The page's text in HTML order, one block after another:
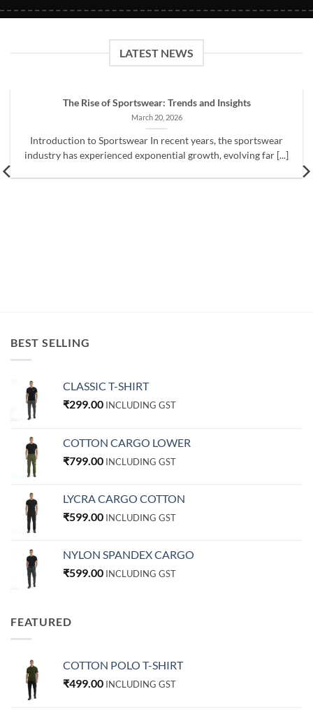
LATEST NEWS
The Rise of Sportswear: Trends and Insights
March 20, 2026
Introduction to Sportswear In recent years, the sportswear
industry has experienced exponential growth, evolving far [...]
BEST SELLING
CLASSIC T-SHIRT
₹299.00 INCLUDING GST
COTTON CARGO LOWER
₹799.00 INCLUDING GST
LYCRA CARGO COTTON
₹599.00 INCLUDING GST
NYLON SPANDEX CARGO
₹599.00 INCLUDING GST
FEATURED
COTTON POLO T-SHIRT
₹499.00 INCLUDING GST